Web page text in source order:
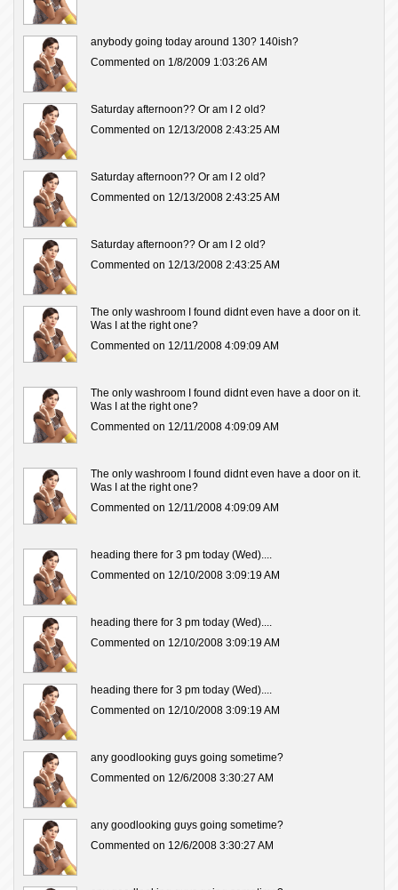
anybody going today around 130? 140ish?
Commented on 1/8/2009 1:03:26 AM
Saturday afternoon?? Or am I 2 old?
Commented on 12/13/2008 2:43:25 AM
Saturday afternoon?? Or am I 2 old?
Commented on 12/13/2008 2:43:25 AM
Saturday afternoon?? Or am I 2 old?
Commented on 12/13/2008 2:43:25 AM
The only washroom I found didnt even have a door on it.
Was I at the right one?
Commented on 12/11/2008 4:09:09 AM
The only washroom I found didnt even have a door on it.
Was I at the right one?
Commented on 12/11/2008 4:09:09 AM
The only washroom I found didnt even have a door on it.
Was I at the right one?
Commented on 12/11/2008 4:09:09 AM
heading there for 3 pm today (Wed)....
Commented on 12/10/2008 3:09:19 AM
heading there for 3 pm today (Wed)....
Commented on 12/10/2008 3:09:19 AM
heading there for 3 pm today (Wed)....
Commented on 12/10/2008 3:09:19 AM
any goodlooking guys going sometime?
Commented on 12/6/2008 3:30:27 AM
any goodlooking guys going sometime?
Commented on 12/6/2008 3:30:27 AM